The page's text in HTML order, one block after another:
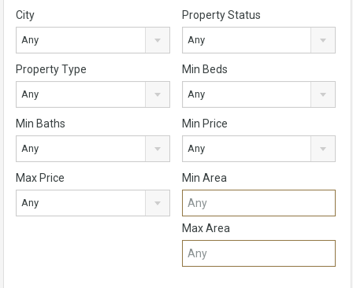
City
Any
Property Status
Any
Property Type
Any
Min Beds
Any
Min Baths
Any
Min Price
Any
Max Price
Any
Min Area
Max Area